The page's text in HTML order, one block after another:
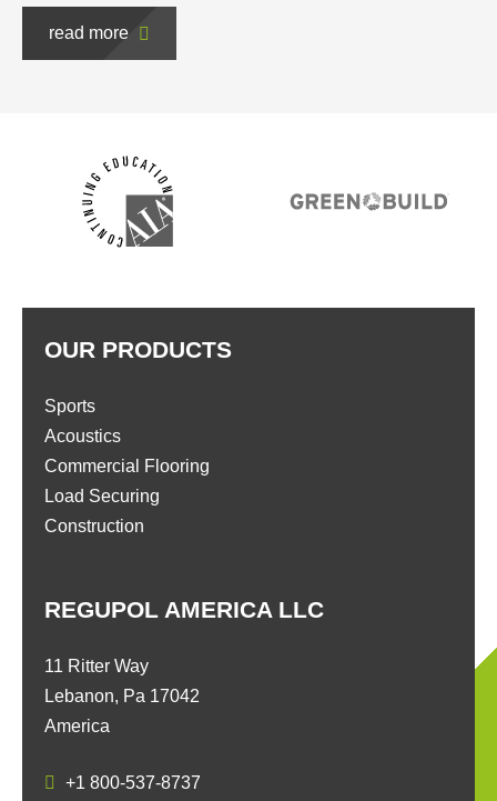
read more
REGUPOL AMERICA LLC
11 Ritter Way
Lebanon, Pa 17042
America
+1 800-537-8737
OUR PRODUCTS
Sports
Acoustics
Commercial Flooring
Load Securing
Construction